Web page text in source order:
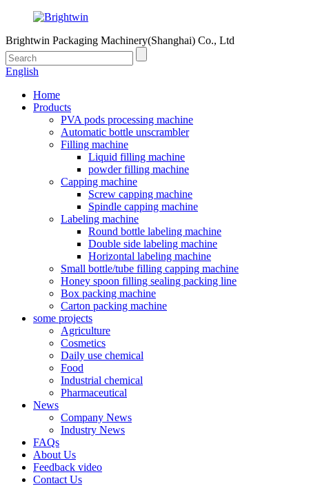
Brightwin Packaging Machinery(Shanghai) Co., Ltd
English
Home
Products
PVA pods processing machine
Automatic bottle unscrambler
Filling machine
Liquid filling machine
powder filling machine
Capping machine
Screw capping machine
Spindle capping machine
Labeling machine
Round bottle labeling machine
Double side labeling machine
Horizontal labeling machine
Small bottle/tube filling capping machine
Honey spoon filling sealing packing line
Box packing machine
Carton packing machine
some projects
Agriculture
Cosmetics
Daily use chemical
Food
Industrial chemical
Pharmaceutical
News
Company News
Industry News
FAQs
About Us
Feedback video
Contact Us